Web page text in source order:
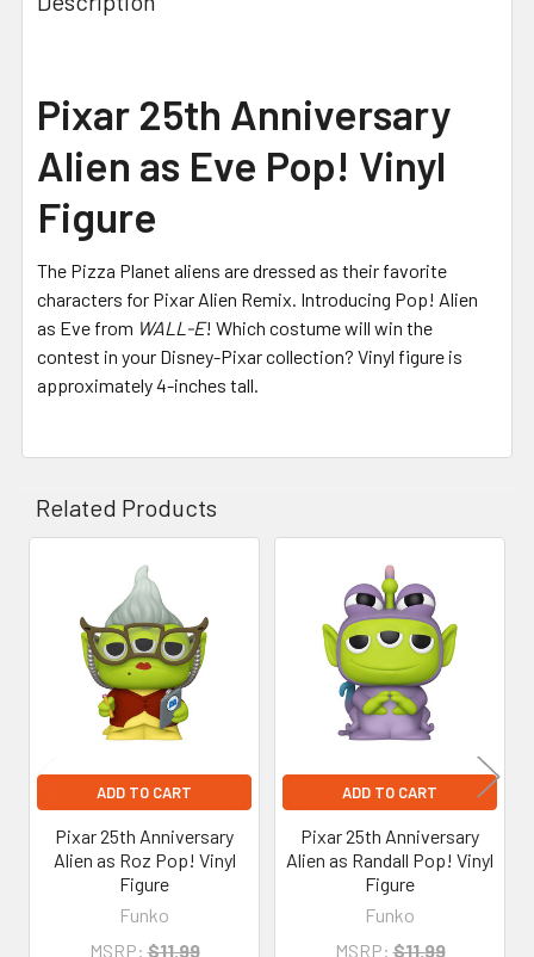
Pixar 25th Anniversary
Alien as Eve Pop! Vinyl
Figure
The Pizza Planet aliens are dressed as their favorite
characters for Pixar Alien Remix. Introducing Pop! Alien
as Eve from WALL-E! Which costume will win the
contest in your Disney-Pixar collection? Vinyl figure is
approximately 4-inches tall.
Related Products
Related
Products
ADD TO CART
Pixar 25th Anniversary
Alien as Roz Pop! Vinyl
Figure
Funko
MSRP: $11.99
ADD TO CART
Pixar 25th Anniversary
Alien as Randall Pop! Vinyl
Figure
Funko
MSRP: $11.99